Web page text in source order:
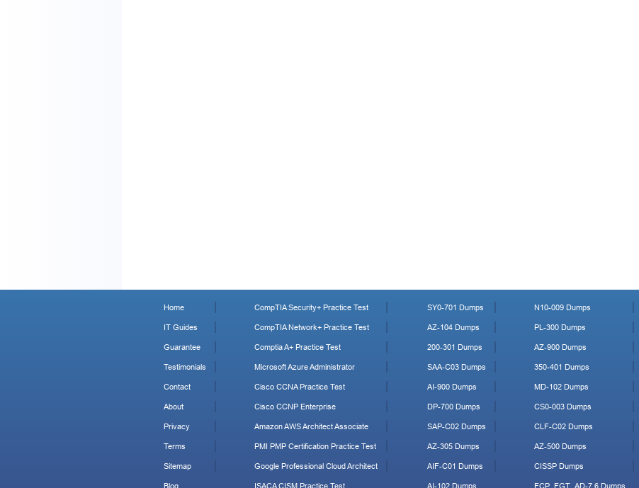
Home
IT Guides
Guarantee
Testimonials
Contact
About
Privacy
Terms
Sitemap
Blog
CompTIA Security+ Practice Test
CompTIA Network+ Practice Test
Comptia A+ Practice Test
Microsoft Azure Administrator
Cisco CCNA Practice Test
Cisco CCNP Enterprise
Amazon AWS Architect Associate
PMI PMP Certification Practice Test
Google Professional Cloud Architect
ISACA CISM Practice Test
SY0-701 Dumps
AZ-104 Dumps
200-301 Dumps
SAA-C03 Dumps
AI-900 Dumps
DP-700 Dumps
SAP-C02 Dumps
AZ-305 Dumps
AIF-C01 Dumps
AI-102 Dumps
N10-009 Dumps
PL-300 Dumps
AZ-900 Dumps
350-401 Dumps
MD-102 Dumps
CS0-003 Dumps
CLF-C02 Dumps
AZ-500 Dumps
CISSP Dumps
FCP_FGT_AD-7.6 Dumps